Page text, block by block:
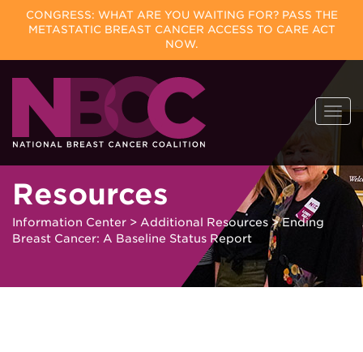
CONGRESS: WHAT ARE YOU WAITING FOR? PASS THE
METASTATIC BREAST CANCER ACCESS TO CARE ACT
NOW.
Skip
content
Resources
Information Center > Additional Resources >Ending
Breast Cancer: A Baseline Status Report